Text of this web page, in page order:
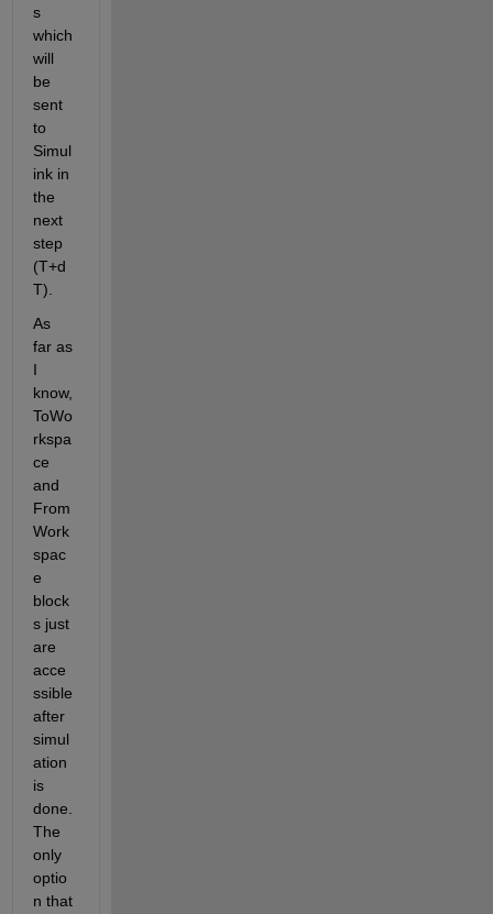
s
which
will
be
sent
to
Simul
ink in
the
next
step
(T+d
T).
As
far as
I
know,
ToWo
rkspa
ce
and
From
Work
spac
e
block
s just
are
acce
ssible
after
simul
ation
is
done.
The
only
optio
n that